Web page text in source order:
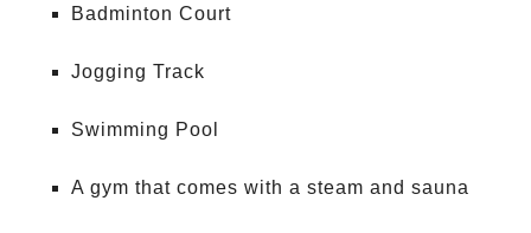
Badminton Court
Jogging Track
Swimming Pool
A gym that comes with a steam and sauna